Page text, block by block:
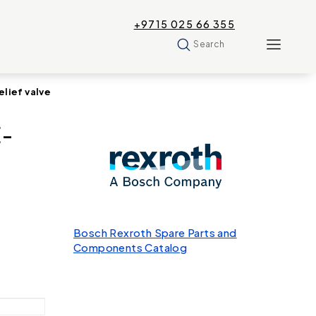
+9715 025 66 355
Search
valve
Bosch Rexroth Spare Parts and
Components Catalog